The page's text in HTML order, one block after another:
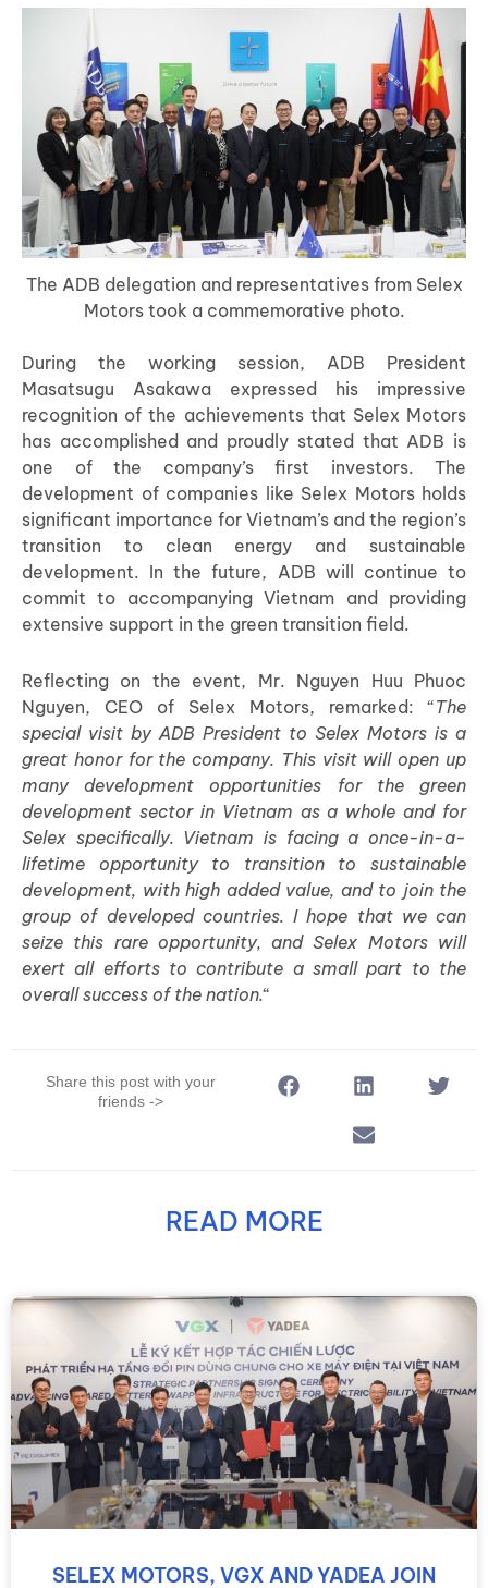
The ADB delegation and representatives from Selex
Motors took a commemorative photo.
During the working session, ADB President
Masatsugu Asakawa expressed his impressive
recognition of the achievements that Selex Motors
has accomplished and proudly stated that ADB is
one of the company’s first investors. The
development of companies like Selex Motors holds
significant importance for Vietnam’s and the region’s
transition to clean energy and sustainable
development. In the future, ADB will continue to
commit to accompanying Vietnam and providing
extensive support in the green transition field.
Reflecting on the event, Mr. Nguyen Huu Phuoc
Nguyen, CEO of Selex Motors, remarked: “The
special visit by ADB President to Selex Motors is a
great honor for the company. This visit will open up
many development opportunities for the green
development sector in Vietnam as a whole and for
Selex specifically. Vietnam is facing a once-in-a-
lifetime opportunity to transition to sustainable
development, with high added value, and to join the
group of developed countries. I hope that we can
seize this rare opportunity, and Selex Motors will
exert all efforts to contribute a small part to the
overall success of the nation.“
Share this post with your
friends ->
READ MORE
SELEX MOTORS, VGX AND YADEA JOIN